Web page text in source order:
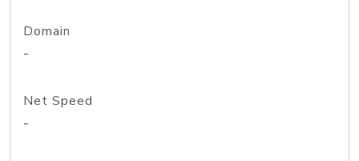
Domain
-
Net Speed
-